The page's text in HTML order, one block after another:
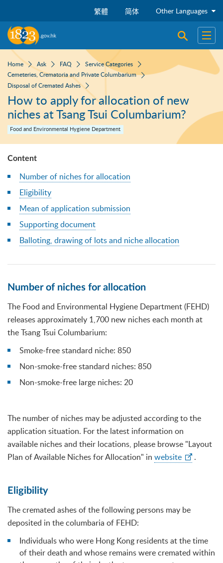
繁體 简体 Other Languages
Open Open
Home Ask FAQ
Service Categories
Cemeteries, Crematoria and Private Columbarium
Disposal of Cremated Ashes
How to apply for allocation of new
niches at Tsang Tsui Columbarium?
Food and Environmental Hygiene Department
Content
Number of niches for allocation
Eligibility
Mean of application submission
Supporting document
Balloting, drawing of lots and niche allocation
Number of niches for allocation
The Food and Environmental Hygiene Department (FEHD)
releases approximately 1,700 new niches each month at
the Tsang Tsui Columbarium:
Smoke-free standard niche: 850
Non-smoke-free standard niches: 850
Non-smoke-free large niches: 20
The number of niches may be adjusted according to the
application situation. For the latest information on
available niches and their locations, please browse "Layout
Plan of Available Niches for Allocation" in website .
Eligibility
The cremated ashes of the following persons may be
deposited in the columbaria of FEHD:
Individuals who were Hong Kong residents at the time
of their death and whose remains were cremated within